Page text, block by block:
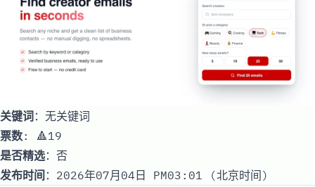
关键词：无关键词
票数: 🔺19
是否精选：否
发布时间 ：2026年07月04日 PM03:01 (北京时间)